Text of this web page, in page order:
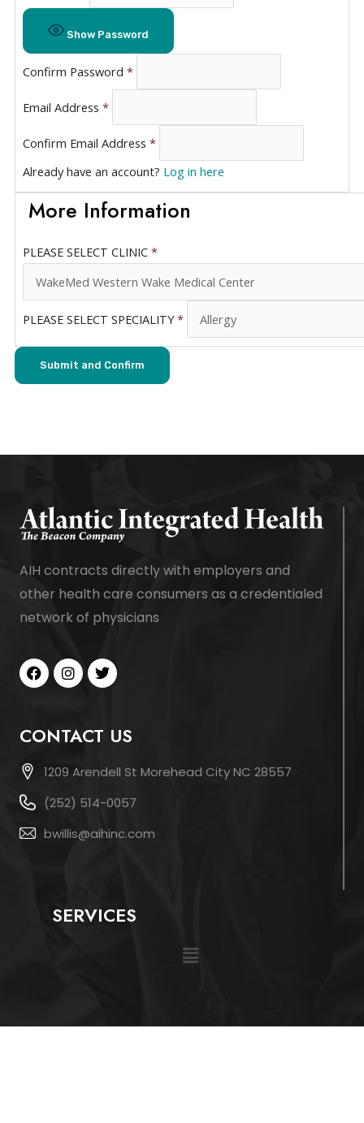
Show Password
Confirm Password *
Email Address *
Confirm Email Address *
Already have an account? Log in here
More Information
PLEASE SELECT CLINIC *
PLEASE SELECT SPECIALITY*
AIH contracts directly with employers and
other health care consumers as a credentialed
network of physicians
CONTACT US
1209 Arendell St Morehead City NC 28557
(252) 514-0057
bwillis@aihinc.com
SERVICES